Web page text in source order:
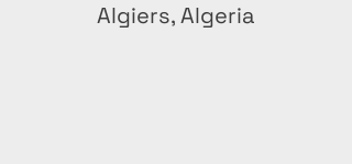
Algiers, Algeria